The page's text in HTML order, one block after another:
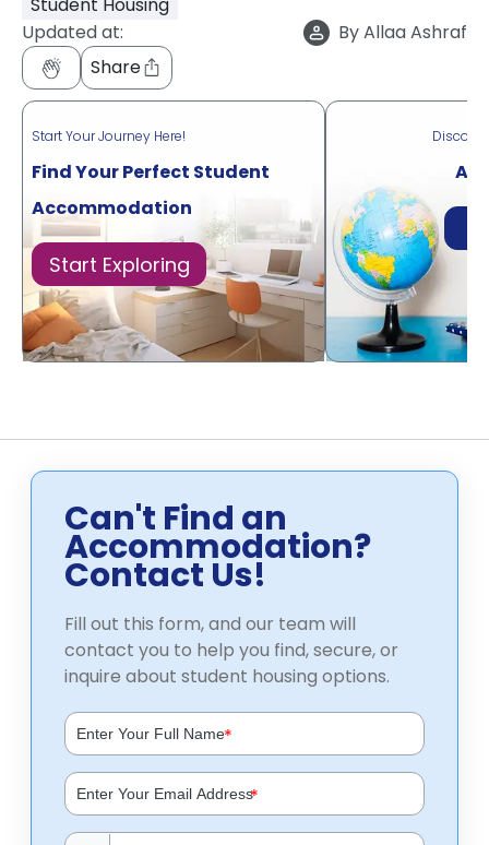
Updated at:
ByAllaa Ashraf
Share
Start Your Journey Here!
Find Your Perfect Student
Accommodation
Start Exploring
Can't Find an
Accommodation?
Contact Us!
Fill out this form, and our team will
contact you to help you find, secure, or
inquire about student housing options.
*
*